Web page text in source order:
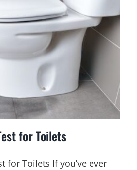
for Toilets
for Toilets If you’ve ever